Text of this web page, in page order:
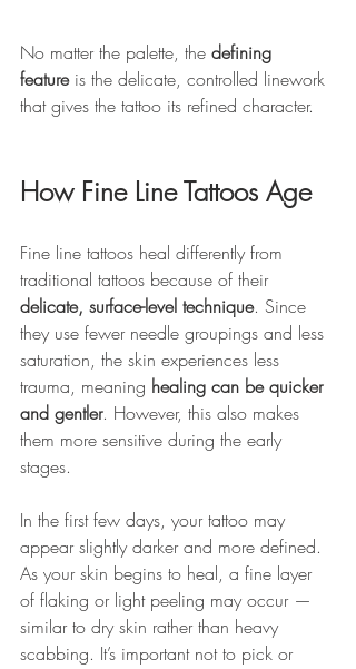
No matter the palette, the defining
feature is the delicate, controlled linework
that gives the tattoo its refined character.
How Fine Line Tattoos Age
Fine line tattoos heal differently from
traditional tattoos because of their
delicate, surface-level technique. Since
they use fewer needle groupings and less
saturation, the skin experiences less
trauma, meaning healing can be quicker
and gentler. However, this also makes
them more sensitive during the early
stages.
In the first few days, your tattoo may
appear slightly darker and more defined.
As your skin begins to heal, a fine layer
of flaking or light peeling may occur —
similar to dry skin rather than heavy
scabbing. It’s important not to pick or